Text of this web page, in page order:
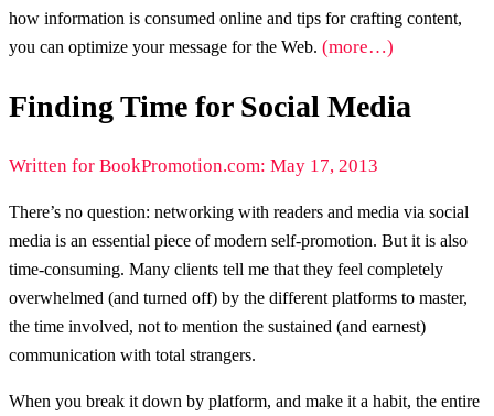
how information is consumed online and tips for crafting content,
you can optimize your message for the Web. (more…)
Finding Time for Social Media
Written for BookPromotion.com: May 17, 2013
There’s no question: networking with readers and media via social
media is an essential piece of modern self-promotion. But it is also
time-consuming. Many clients tell me that they feel completely
overwhelmed (and turned off) by the different platforms to master,
the time involved, not to mention the sustained (and earnest)
communication with total strangers.
When you break it down by platform, and make it a habit, the entire